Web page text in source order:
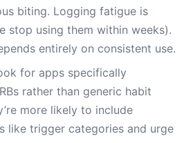
biting. Logging fatigue is
stop using them within weeks).
entirely on consistent use.
for apps specifically
rather than generic habit
more likely to include
like trigger categories and urge